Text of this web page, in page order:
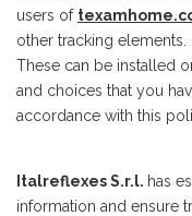
users of
other tracking elements.
These can be installed
and choices that you
accordance with this
Italreflexes S.r.l. has
information and ensure